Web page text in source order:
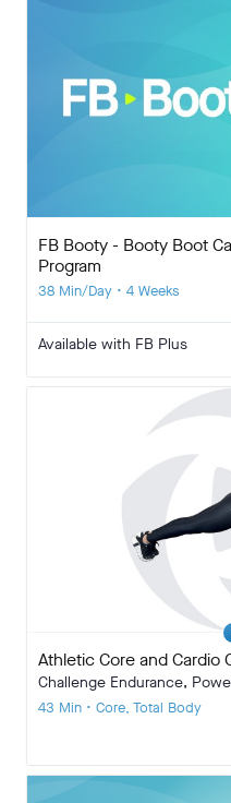
FB Booty - Booty Boot
Program
38 Min/Day • 4 Weeks
Available with FB Plus
Athletic Core and Cardio
Challenge Endurance,
43 Min • Core, Total Body